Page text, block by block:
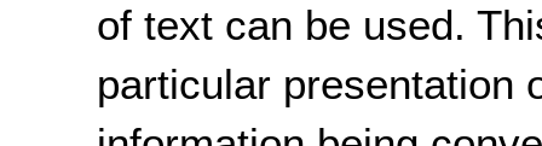
of text can be used.
particular presentation